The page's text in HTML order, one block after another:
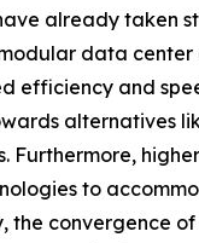
already taken
data center
efficiency and
alternatives
Furthermore,
to
the convergence of